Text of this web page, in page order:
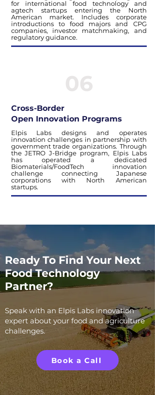
for international food technology and
agtech startups entering the North
American market. Includes corporate
introductions to food majors and CPG
companies, investor matchmaking, and
regulatory guidance.
06
Cross-Border
Open Innovation Programs
Elpis Labs designs and operates
innovation challenges in partnership with
government trade organizations. Through
the JETRO J-Bridge program, Elpis Labs
has operated a dedicated
Biomaterials/FoodTech innovation
challenge connecting Japanese
corporations with North American
startups.
Ready To Find Your Next
Food Technology
Partner?
Speak with an Elpis Labs innovation
expert about your food and agriculture
challenges.
Book a Call